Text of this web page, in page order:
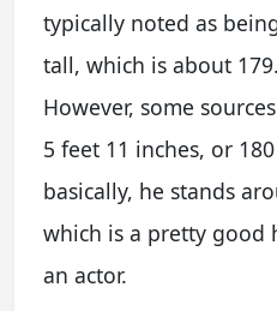
typically noted as
tall, which is about
However, some
5 feet 11 inches, or
basically, he stands
which is a pretty good
an actor.